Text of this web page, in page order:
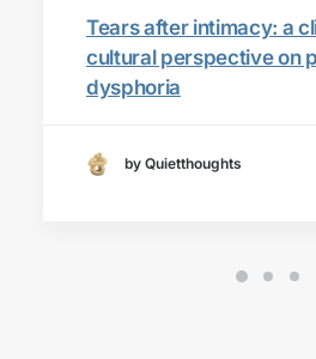
Tears after intimacy: a
cultural perspective on
dysphoria
by Quietthoughts